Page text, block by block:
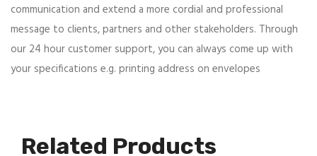
communication and extend a more cordial and professional
message to clients, partners and other stakeholders. Through
our 24 hour customer support, you can always come up with
your specifications e.g. printing address on envelopes
Related Products